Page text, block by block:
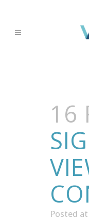
16
Posted